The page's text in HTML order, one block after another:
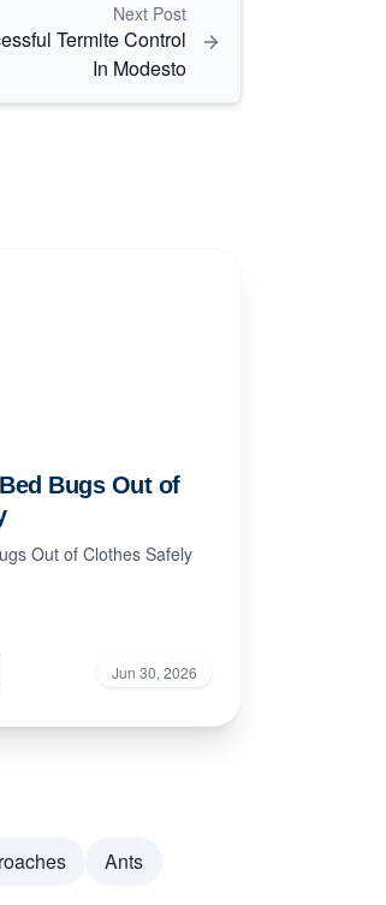
Next Post
Termite Control
In Modesto
Bugs Out of
Out of Clothes Safely
Jun 30, 2026
Ants